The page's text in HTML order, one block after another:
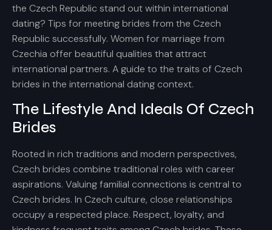
the Czech Republic stand out within international
dating? Tips for meeting brides from the Czech
Republic successfully. Women for marriage from
Czechia offer beautiful qualities that attract
international partners. A guide to the traits of Czech
brides in the international dating context.
The Lifestyle And Ideals Of Czech
Brides
Rooted in rich traditions and modern perspectives,
Czech brides combine traditional roles with career
aspirations. Valuing familial connections is central to
Czech brides. In Czech culture, close relationships
occupy a respected place. Respect, loyalty, and